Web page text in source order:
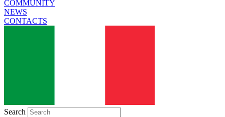
COMMUNITY
NEWS
CONTACTS
Search